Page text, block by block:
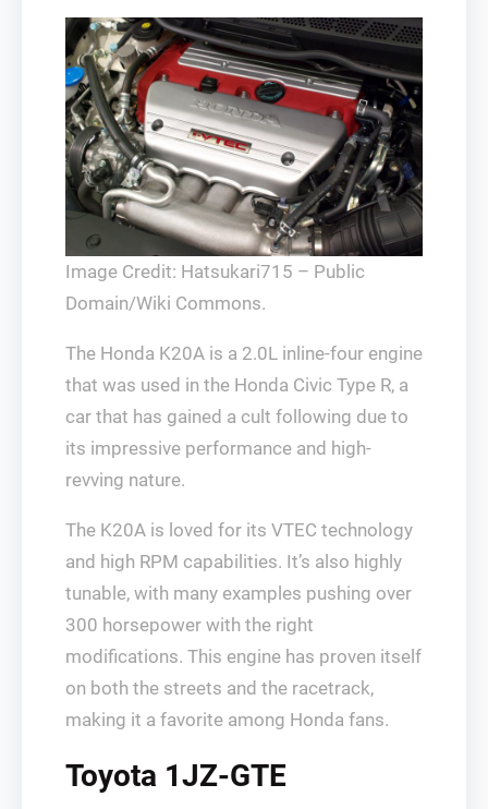
Image Credit: Hatsukari715 – Public
Domain/Wiki Commons.
The Honda K20A is a 2.0L inline-four engine
that was used in the Honda Civic Type R, a
car that has gained a cult following due to
its impressive performance and high-
revving nature.
The K20A is loved for its VTEC technology
and high RPM capabilities. It’s also highly
tunable, with many examples pushing over
300 horsepower with the right
modifications. This engine has proven itself
on both the streets and the racetrack,
making it a favorite among Honda fans.
Toyota 1JZ-GTE